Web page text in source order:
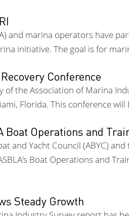
and marina operators have
initiative. The goal is for
Conference
the Association of Marina
Florida. This conference
Boat Operations and
and Yacht Council (ABYC)
Boat Operations and
Steady Growth